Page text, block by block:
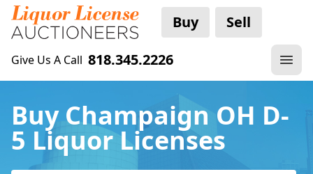
Buy Sell
Give Us A Call 818.345.2226
Buy Champaign OH D-
5 Liquor Licenses